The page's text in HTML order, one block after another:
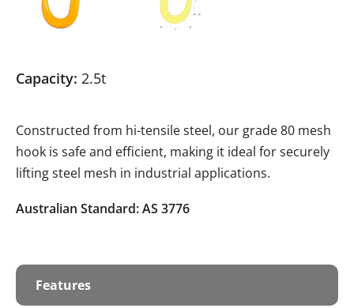
Capacity: 2.5t
Constructed from hi-tensile steel, our grade 80 mesh
hook is safe and efficient, making it ideal for securely
lifting steel mesh in industrial applications.
Australian Standard: AS 3776
Features